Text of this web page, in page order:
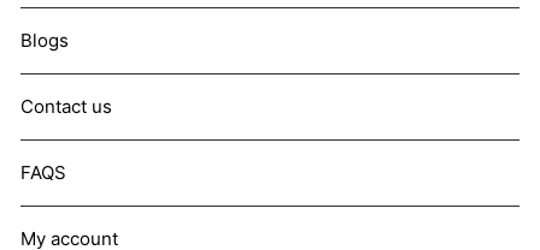
Blogs
Contact us
FAQS
My account